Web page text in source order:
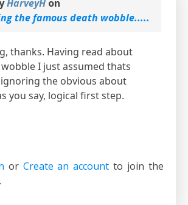
HarveyHon
the famous death wobble.....
thanks. Having read about
I just assumed thats
the obvious about
you say, logical first step.
or Create an account to join the